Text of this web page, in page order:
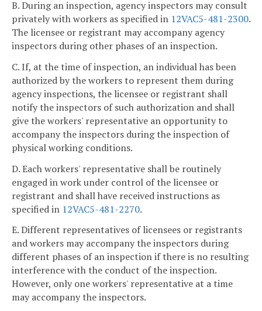
B. During an inspection, agency inspectors may consult
privately with workers as specified in 12VAC5-481-2300.
The licensee or registrant may accompany agency
inspectors during other phases of an inspection.
C. If, at the time of inspection, an individual has been
authorized by the workers to represent them during
agency inspections, the licensee or registrant shall
notify the inspectors of such authorization and shall
give the workers' representative an opportunity to
accompany the inspectors during the inspection of
physical working conditions.
D. Each workers' representative shall be routinely
engaged in work under control of the licensee or
registrant and shall have received instructions as
specified in 12VAC5-481-2270.
E. Different representatives of licensees or registrants
and workers may accompany the inspectors during
different phases of an inspection if there is no resulting
interference with the conduct of the inspection.
However, only one workers' representative at a time
may accompany the inspectors.